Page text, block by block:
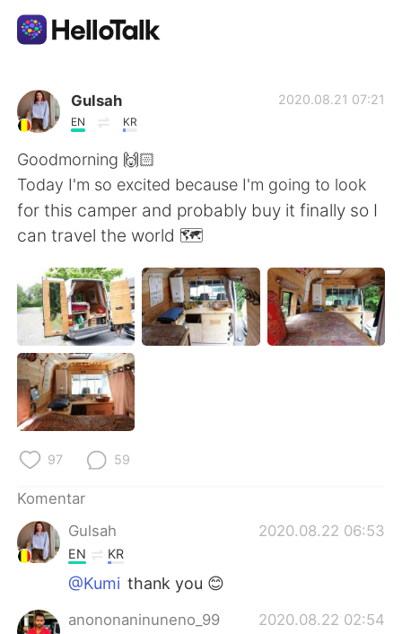
Aplikasi Pertukaran Bahasa
AI Grammar Checker
Indonesia
English 简体中文
繁體中文 Español
العربية
Deutsch
한국어
ไทย
Türkçe
Português
Gulsah
EN KR
2020.08.21 07:21
Goodmorning 🙌🏻
Today I'm so excited because I'm going to look
for this camper and probably buy it finally so I
can travel the world 🗺
97 59
Komentar
Gulsah
2020.08.22 06:53
EN KR
@Kumi thank you 😊
anononaninuneno_99 2020.08.22 02:54